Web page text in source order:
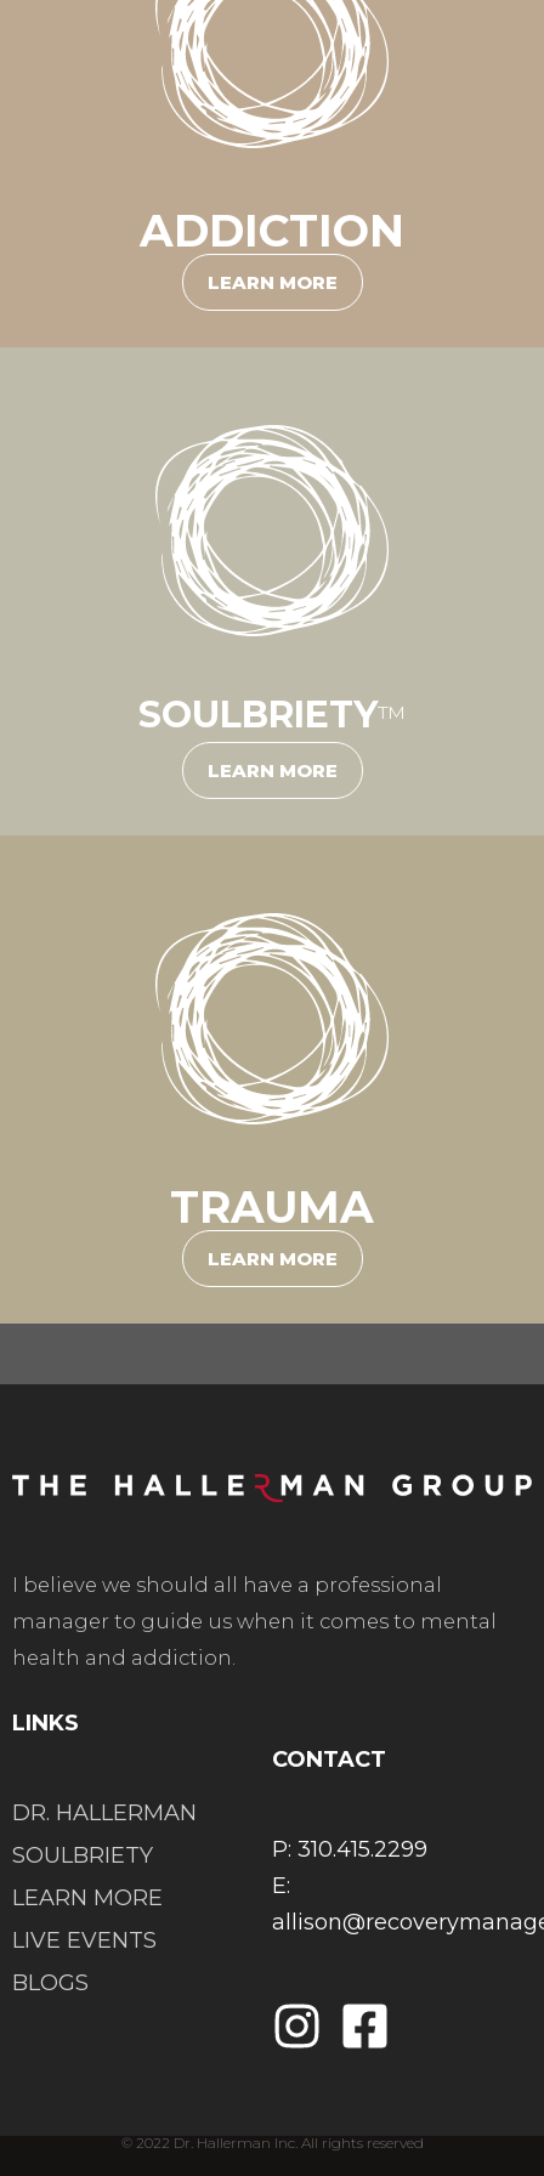
ADDICTION
LEARN MORE
SOULBRIETY™
LEARN MORE
TRAUMA
LEARN MORE
I believe we should all have a professional
manager to guide us when it comes to mental
health and addiction.
LINKS
DR. HALLERMAN
SOULBRIETY
LEARN MORE
LIVE EVENTS
BLOGS
CONTACT
P: 310.415.2299
E:
© 2022 Dr. Hallerman Inc. All rights reserved